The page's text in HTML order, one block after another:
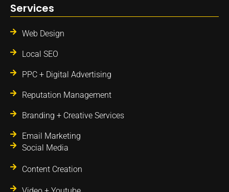
Services
Web Design
Local SEO
PPC + Digital Advertising
Reputation Management
Branding + Creative Services
Email Marketing
Social Media
Content Creation